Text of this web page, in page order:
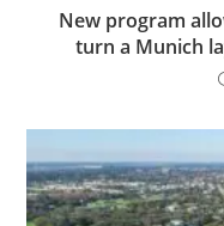
New program
turn a Munich